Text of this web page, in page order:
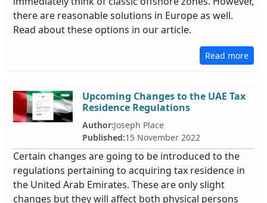
there are reasonable solutions in Europe as well.
Read about these options in our article.
Read more
Upcoming Changes to the UAE Tax
Residence Regulations
Author:Joseph Place
Published:15 November 2022
Certain changes are going to be introduced to the
regulations pertaining to acquiring tax residence in
the United Arab Emirates. These are only slight
changes but they will affect both physical persons